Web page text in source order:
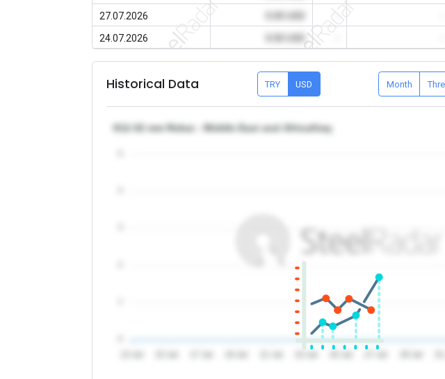
27.07.2026
-
24.07.2026
Historical Data TRY USD Month
θ12-32 mm Rebar - Middle East and Africa/Iraq